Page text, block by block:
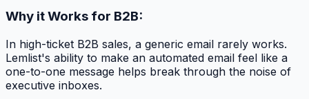
Why it Works for B2B:
In high-ticket B2B sales, a generic email rarely works.
Lemlist's ability to make an automated email feel like a
one-to-one message helps break through the noise of
executive inboxes.